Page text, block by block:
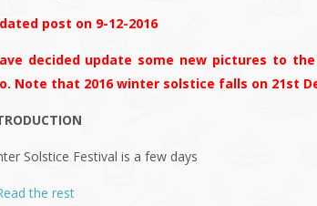
post on 9-12-2016
decided update some new pictures to
Note that 2016 winter solstice falls on 21st
Solstice Festival is a few days
the rest